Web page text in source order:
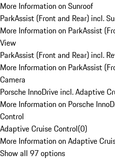
More Information on Sunroof
ParkAssist (Front and Rear) incl.
More Information on ParkAssist
View
ParkAssist (Front and Rear) incl.
More Information on ParkAssist
Camera
Porsche InnoDrive incl. Adaptive
More Information on Porsche
Control
Adaptive Cruise Control(0)
More Information on Adaptive
Show all 97 options